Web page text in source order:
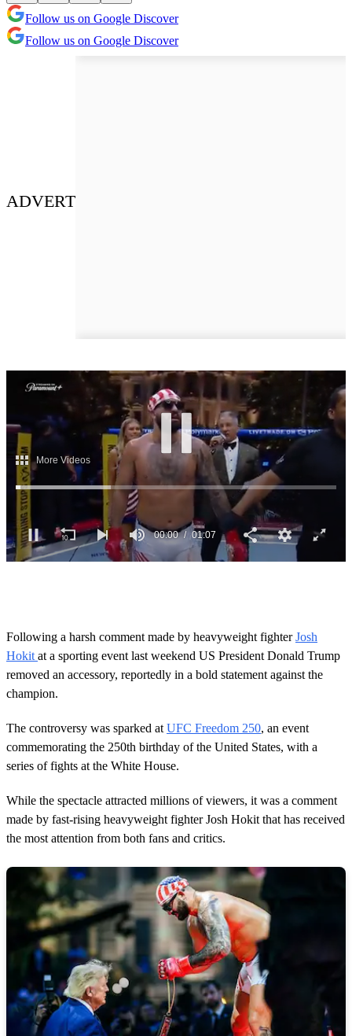
Follow us on Google Discover
Follow us on Google Discover
ADVERT
o
n
d
s
o
f
m
i
n
t
,
7
s
e
c
n
00:02 01:07
Following a harsh comment made by heavyweight fighterJosh
Hokit at a sporting event last weekend US President Donald Trump
removed an accessory, reportedly in a bold statement against the
champion.
The controversy was sparked at UFC Freedom 250, an event
commemorating the 250th birthday of the United States, with a
series of fights at the White House.
While the spectacle attracted millions of viewers, it was a comment
made by fast-rising heavyweight fighter Josh Hokit that has received
the most attention from both fans and critics.